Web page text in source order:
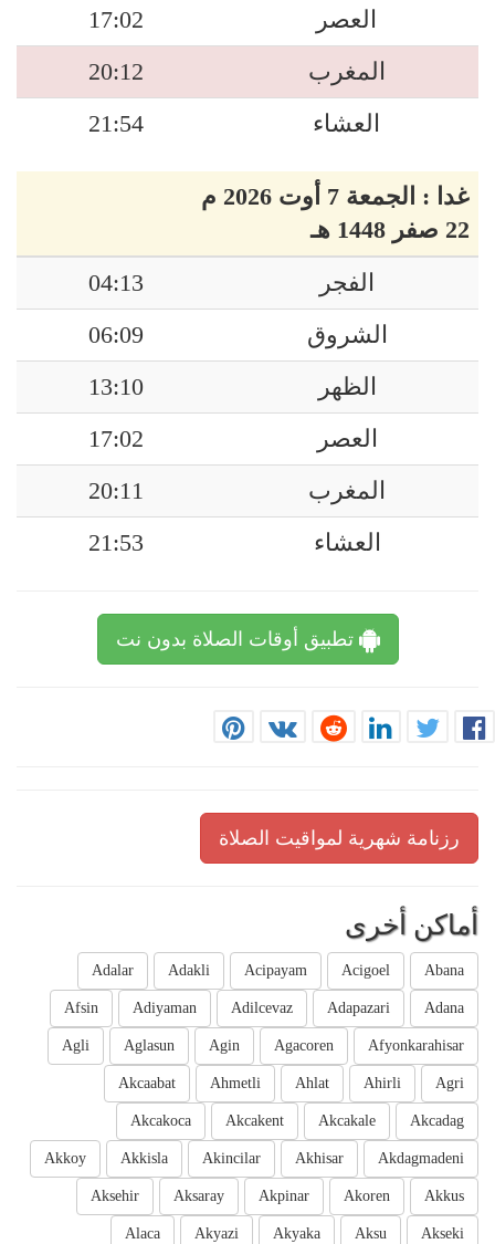
العصر
17:02
المغرب
20:12
العشاء
21:54
غدا : الجمعة 7 أوت 2026 م
22 صفر 1448 هـ
الفجر
04:13
الشروق
06:09
الظهر
13:10
العصر
17:02
المغرب
20:11
العشاء
21:53
تطبيق أوقات الصلاة بدون نت
رزنامة شهرية لمواقيت الصلاة
أماكن أخرى
Abana
Acigoel
Acipayam
Adakli
Adalar
Adana
Adapazari
Adilcevaz
Adiyaman
Afsin
Afyonkarahisar
Agacoren
Agin
Aglasun
Agli
Agri
Ahirli
Ahlat
Ahmetli
Akcaabat
Akcadag
Akcakale
Akcakent
Akcakoca
Akdagmadeni
Akhisar
Akincilar
Akkisla
Akkoy
Akkus
Akoren
Akpinar
Aksaray
Aksehir
Akseki
Aksu
Akyaka
Akyazi
Alaca